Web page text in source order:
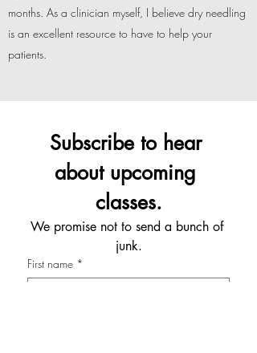
months. As a clinician myself, I believe dry needling
is an excellent resource to have to help your
patients.
Subscribe to hear
about upcoming
classes.
We promise not to send a bunch of
junk.
First name *